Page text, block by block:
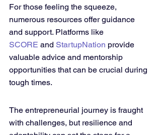
For those feeling the squeeze,
numerous resources offer guidance
and support. Platforms like
SCORE and StartupNation provide
valuable advice and mentorship
opportunities that can be crucial during
tough times.
The entrepreneurial journey is fraught
with challenges, but resilience and